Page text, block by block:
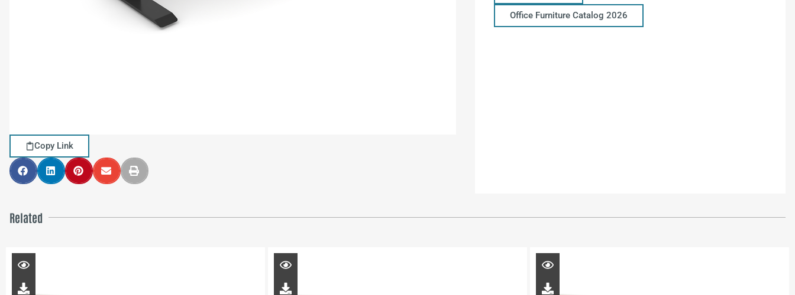
Copy Link
Office Furniture Catalog 2026
Related